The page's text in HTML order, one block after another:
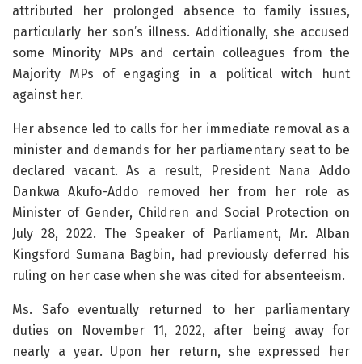
attributed her prolonged absence to family issues,
particularly her son’s illness. Additionally, she accused
some Minority MPs and certain colleagues from the
Majority MPs of engaging in a political witch hunt
against her.
Her absence led to calls for her immediate removal as a
minister and demands for her parliamentary seat to be
declared vacant. As a result, President Nana Addo
Dankwa Akufo-Addo removed her from her role as
Minister of Gender, Children and Social Protection on
July 28, 2022. The Speaker of Parliament, Mr. Alban
Kingsford Sumana Bagbin, had previously deferred his
ruling on her case when she was cited for absenteeism.
Ms. Safo eventually returned to her parliamentary
duties on November 11, 2022, after being away for
nearly a year. Upon her return, she expressed her